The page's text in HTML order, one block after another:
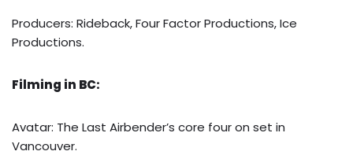
Producers: Rideback, Four Factor Productions, Ice
Productions.
Filming in BC:
Avatar: The Last Airbender’s core four on set in
Vancouver.